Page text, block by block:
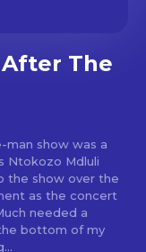
After The
man show was a
Ntokozo Mdluli
the show over the
as the concert
bottom of my